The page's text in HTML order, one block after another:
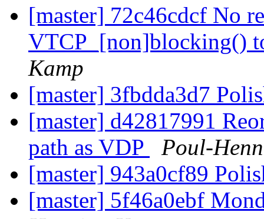
[master] 72c46cdcf No
VTCP_[non]blocking()
Kamp
[master] 3fbdda3d7
[master] d42817991
path as VDP
Poul-
[master] 943a0cf89
[master] 5f46a0ebf